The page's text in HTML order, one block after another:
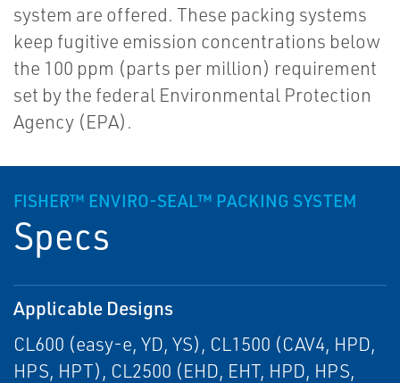
system are offered. These packing systems
keep fugitive emission concentrations below
the 100 ppm (parts per million) requirement
set by the federal Environmental Protection
Agency (EPA).
FISHER™ ENVIRO-SEAL™ PACKING SYSTEM
Specs
Applicable Designs
CL600 (easy-e, YD, YS), CL1500 (CAV4, HPD,
HPS, HPT), CL2500 (EHD, EHT, HPD, HPS,